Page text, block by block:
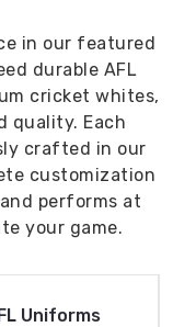
in our featured
durable AFL
cricket whites,
quality. Each
crafted in our
customization
performs at
your game.
Read More
Uniforms